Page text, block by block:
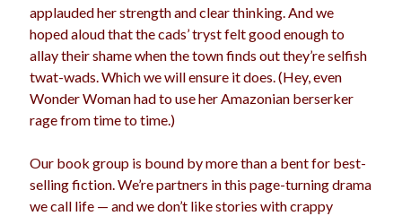
applauded her strength and clear thinking. And we
hoped aloud that the cads’ tryst felt good enough to
allay their shame when the town finds out they’re selfish
twat-wads. Which we will ensure it does. (Hey, even
Wonder Woman had to use her Amazonian berserker
rage from time to time.)
Our book group is bound by more than a bent for best-
selling fiction. We’re partners in this page-turning drama
we call life — and we don’t like stories with crappy